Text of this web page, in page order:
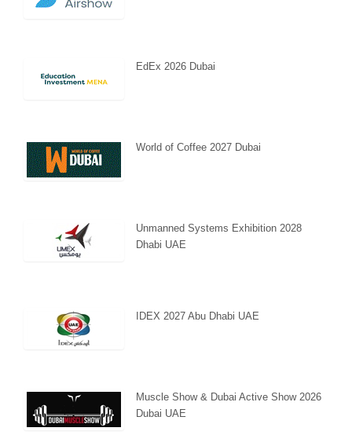
EdEx 2026 Dubai
World of Coffee 2027 Dubai
Unmanned Systems Exhibition 2028
Dhabi UAE
IDEX 2027 Abu Dhabi UAE
Muscle Show & Dubai Active Show 2026
Dubai UAE